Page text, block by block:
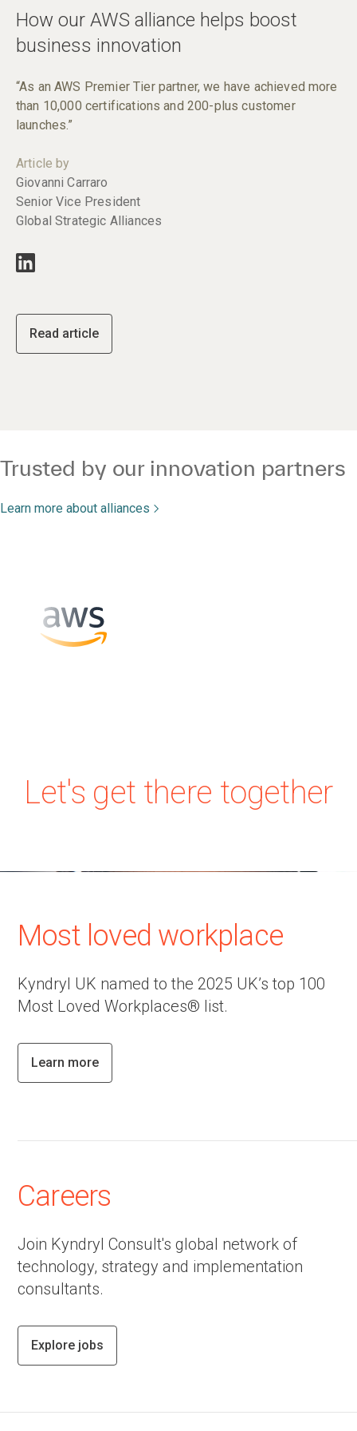
How our AWS alliance helps boost
business innovation
“As an AWS Premier Tier partner, we have achieved more
than 10,000 certifications and 200-plus customer
launches.”
Article by
Giovanni Carraro
Senior Vice President
Global Strategic Alliances
Read article
Trusted by our innovation partners
Learn more about alliances
Let's get there together
Most loved workplace
Kyndryl UK named to the 2025 UK’s top 100
Most Loved Workplaces® list.
Learn more
Careers
Join Kyndryl Consult's global network of
technology, strategy and implementation
consultants.
Explore jobs